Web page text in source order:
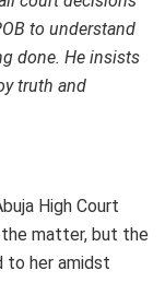
to understand
done. He insists
truth and
High Court
matter, but the
to her amidst